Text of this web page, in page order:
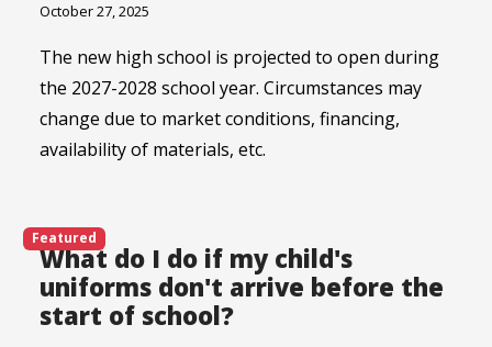
October 27, 2025
The new high school is projected to open during
the 2027-2028 school year. Circumstances may
change due to market conditions, financing,
availability of materials, etc.
Featured
What do I do if my child's
uniforms don't arrive before the
start of school?